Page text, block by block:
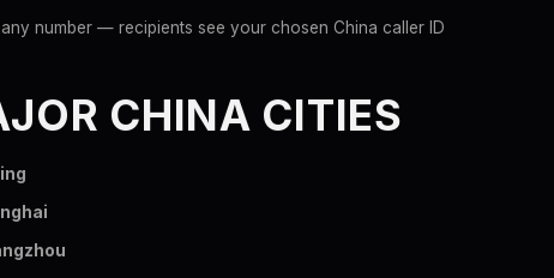
any number — recipients see your chosen China caller ID
CHINA CITIES